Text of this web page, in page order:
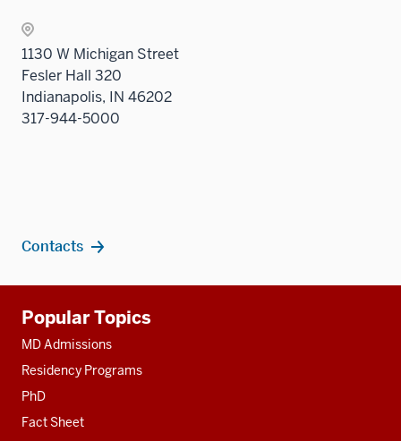
1130 W Michigan Street
Fesler Hall 320
Indianapolis, IN 46202
317-944-5000
Contacts
resources
Popular Topics
MD Admissions
Residency Programs
PhD
Fact Sheet